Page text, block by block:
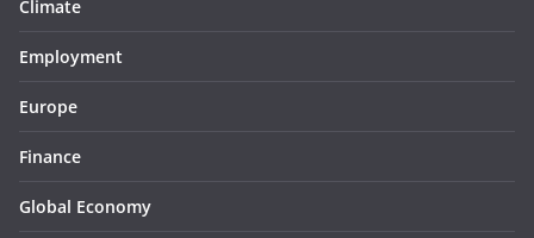
Climate
Employment
Europe
Finance
Global Economy